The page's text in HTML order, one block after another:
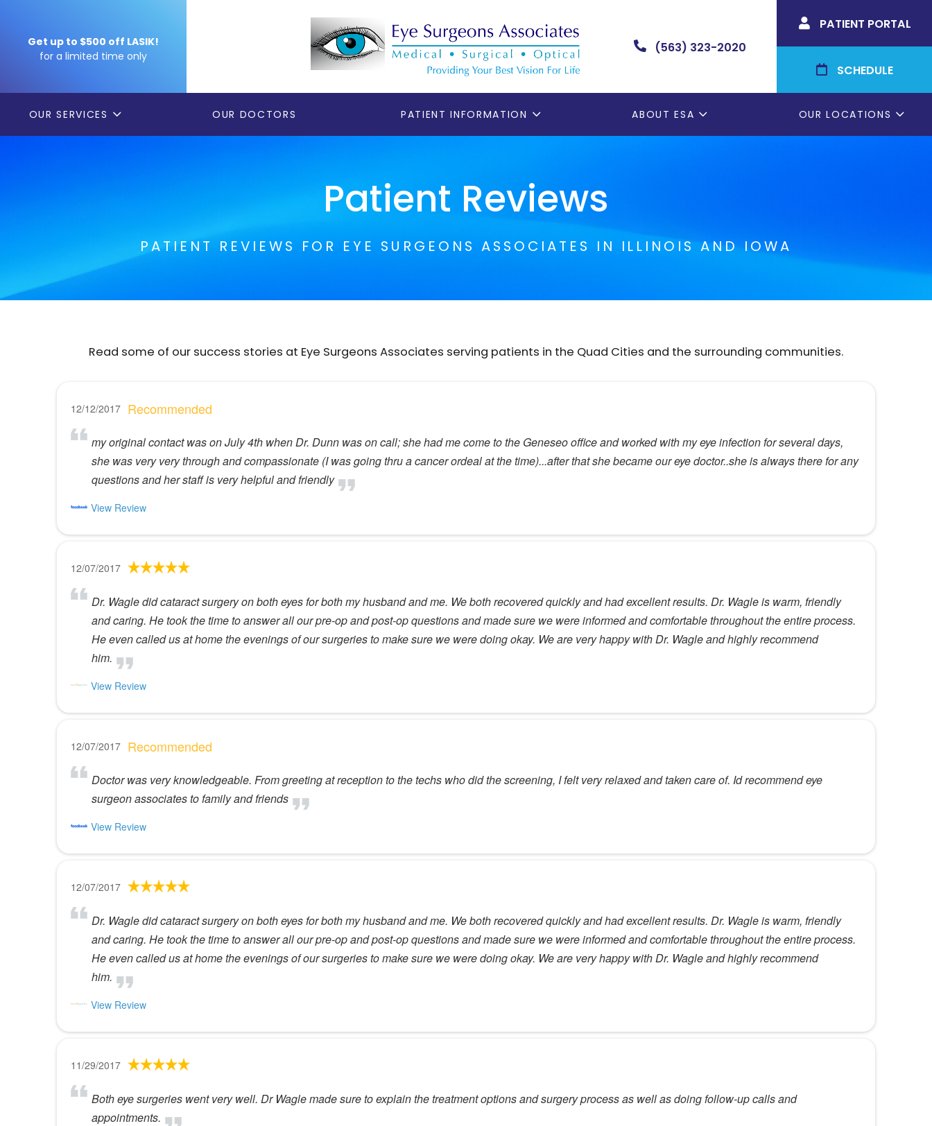
Get up to $500 off LASIK!
for a limited time only
 (563) 323-2020
 PATIENT PORTAL
 SCHEDULE
OUR SERVICES OUR DOCTORS PATIENT INFORMATION ABOUT ESA OUR LOCATIONS
Patient Reviews
PATIENT REVIEWS FOR EYE SURGEONS ASSOCIATES IN ILLINOIS AND IOWA
Read some of our success stories at Eye Surgeons Associates serving patients in the Quad Cities and the surrounding communities.
12/12/2017 Recommended
my original contact was on July 4th when Dr. Dunn was on call; she had me come to the Geneseo office and worked with my eye infection for several days,
she was very very through and compassionate (I was going thru a cancer ordeal at the time)...after that she became our eye doctor..she is always there for any
questions and her staff is very helpful and friendly
View Review
12/07/2017
Dr. Wagle did cataract surgery on both eyes for both my husband and me. We both recovered quickly and had excellent results. Dr. Wagle is warm, friendly
and caring. He took the time to answer all our pre-op and post-op questions and made sure we were informed and comfortable throughout the entire process.
He even called us at home the evenings of our surgeries to make sure we were doing okay. We are very happy with Dr. Wagle and highly recommend
him.
View Review
12/07/2017 Recommended
Doctor was very knowledgeable. From greeting at reception to the techs who did the screening, I felt very relaxed and taken care of. Id recommend eye
surgeon associates to family and friends
View Review
12/07/2017
Dr. Wagle did cataract surgery on both eyes for both my husband and me. We both recovered quickly and had excellent results. Dr. Wagle is warm, friendly
and caring. He took the time to answer all our pre-op and post-op questions and made sure we were informed and comfortable throughout the entire process.
He even called us at home the evenings of our surgeries to make sure we were doing okay. We are very happy with Dr. Wagle and highly recommend
him.
View Review
11/29/2017
Both eye surgeries went very well. Dr Wagle made sure to explain the treatment options and surgery process as well as doing follow-up calls and
appointments.